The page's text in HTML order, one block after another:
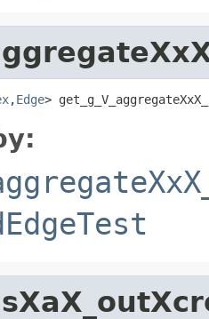
,Edge>